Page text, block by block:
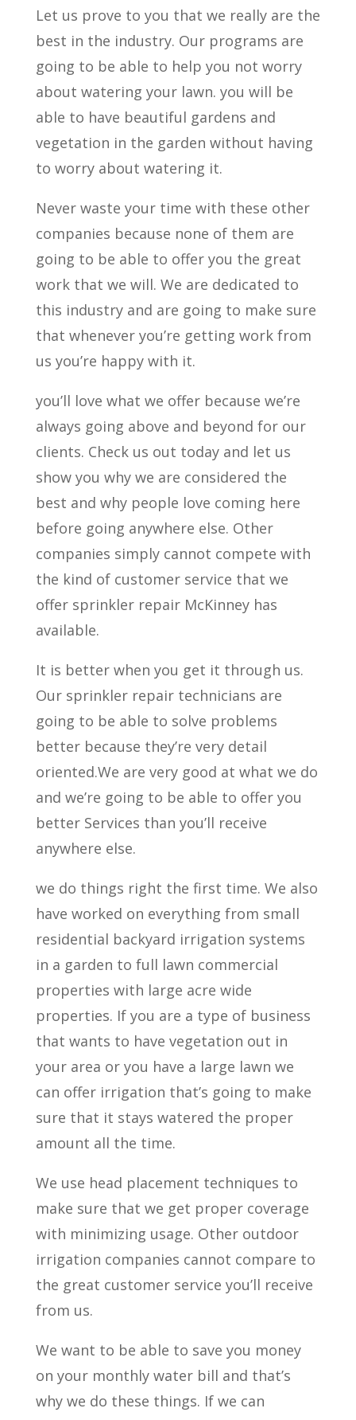
Let us prove to you that we really are the
best in the industry. Our programs are
going to be able to help you not worry
about watering your lawn. you will be
able to have beautiful gardens and
vegetation in the garden without having
to worry about watering it.
Never waste your time with these other
companies because none of them are
going to be able to offer you the great
work that we will. We are dedicated to
this industry and are going to make sure
that whenever you’re getting work from
us you’re happy with it.
you’ll love what we offer because we’re
always going above and beyond for our
clients. Check us out today and let us
show you why we are considered the
best and why people love coming here
before going anywhere else. Other
companies simply cannot compete with
the kind of customer service that we
offer sprinkler repair McKinney has
available.
It is better when you get it through us.
Our sprinkler repair technicians are
going to be able to solve problems
better because they’re very detail
oriented.We are very good at what we do
and we’re going to be able to offer you
better Services than you’ll receive
anywhere else.
we do things right the first time. We also
have worked on everything from small
residential backyard irrigation systems
in a garden to full lawn commercial
properties with large acre wide
properties. If you are a type of business
that wants to have vegetation out in
your area or you have a large lawn we
can offer irrigation that’s going to make
sure that it stays watered the proper
amount all the time.
We use head placement techniques to
make sure that we get proper coverage
with minimizing usage. Other outdoor
irrigation companies cannot compare to
the great customer service you’ll receive
from us.
We want to be able to save you money
on your monthly water bill and that’s
why we do these things. If we can